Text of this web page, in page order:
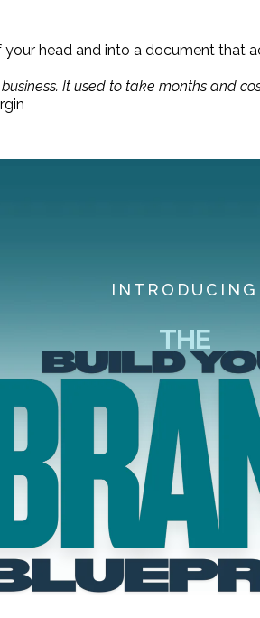
head and into a document that
It used to take months and
INTRODUCING
THE